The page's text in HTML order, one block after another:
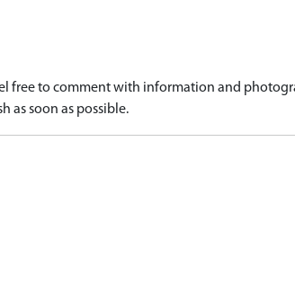
free to comment with information and
as soon as possible.